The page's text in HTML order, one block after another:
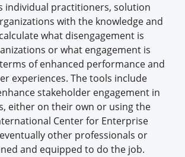
individual practitioners, solution
with the knowledge and
what disengagement is
or what engagement is
of enhanced performance and
experiences. The tools include
stakeholder engagement in
either on their own or using the
Center for Enterprise
other professionals or
and equipped to do the job.